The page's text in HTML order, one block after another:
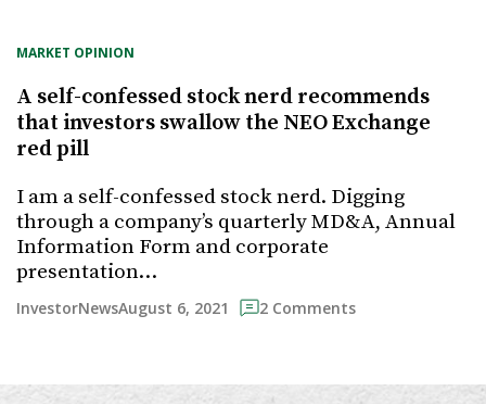
MARKET OPINION
A self-confessed stock nerd recommends
that investors swallow the NEO Exchange
red pill
I am a self-confessed stock nerd. Digging
through a company’s quarterly MD&A, Annual
Information Form and corporate
presentation…
InvestorNewsAugust 6, 2021 2 Comments